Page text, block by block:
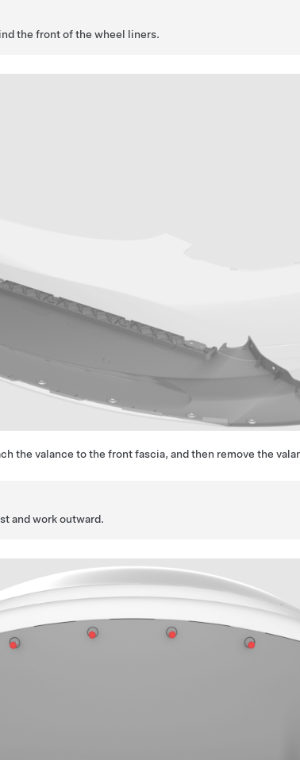
the front of the wheel liners.
the valance to the front fascia, and then remove the
and work outward.